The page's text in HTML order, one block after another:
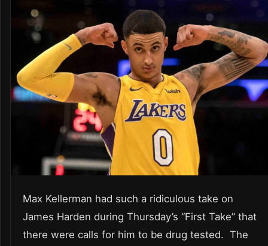
Max Kellerman had such a ridiculous take on
James Harden during Thursday’s “First Take” that
there were calls for him to be drug tested. The